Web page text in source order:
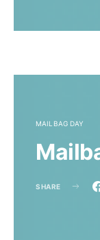
MAILBAG DAY
SHARE